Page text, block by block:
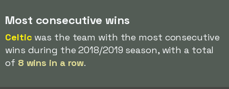
Most consecutive wins
Celtic was the team with the most consecutive
wins during the 2018/2019 season, with a total
of 8 wins in a row.